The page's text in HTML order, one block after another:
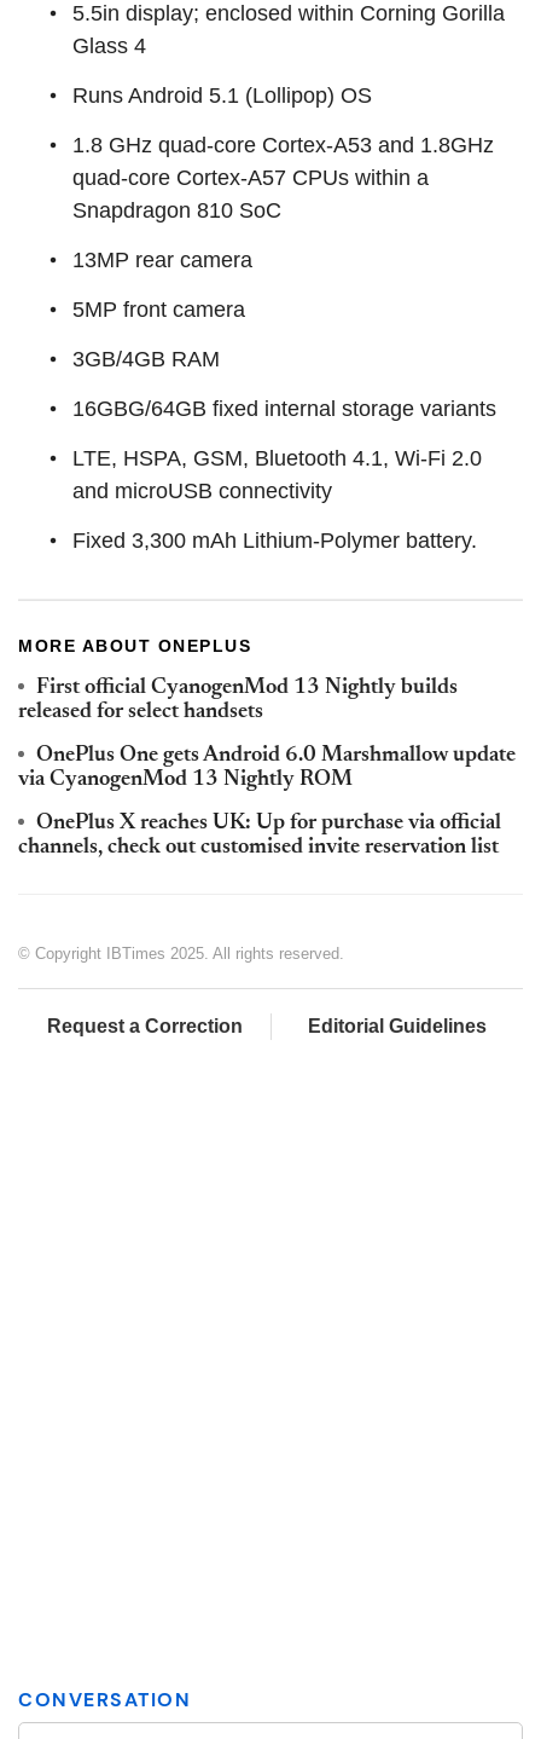
5.5in display; enclosed within Corning Gorilla
Glass 4
Runs Android 5.1 (Lollipop) OS
1.8 GHz quad-core Cortex-A53 and 1.8GHz
quad-core Cortex-A57 CPUs within a
Snapdragon 810 SoC
13MP rear camera
5MP front camera
3GB/4GB RAM
16GBG/64GB fixed internal storage variants
LTE, HSPA, GSM, Bluetooth 4.1, Wi-Fi 2.0
and microUSB connectivity
Fixed 3,300 mAh Lithium-Polymer battery.
MORE ABOUT ONEPLUS
First official CyanogenMod 13 Nightly builds
released for select handsets
OnePlus One gets Android 6.0 Marshmallow update
via CyanogenMod 13 Nightly ROM
OnePlus X reaches UK: Up for purchase via official
channels, check out customised invite reservation list
© Copyright IBTimes 2025. All rights reserved.
Request a Correction Editorial Guidelines